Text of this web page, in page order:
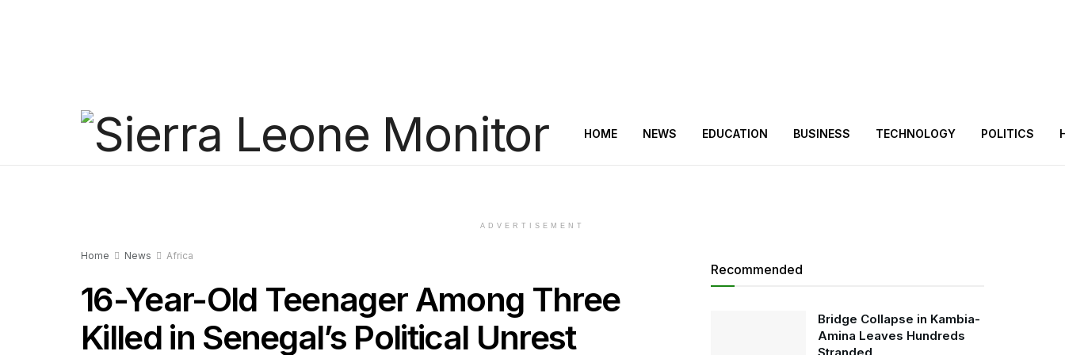
HOME NEWS EDUCATION BUSINESS TECHNOLOGY POLITICS
ADVERTISEMENT
Home News Africa
16-Year-Old Teenager Among Three
Killed in Senegal’s Political Unrest
Recommended
Bridge Collapse in Kambia-
Amina Leaves Hundreds